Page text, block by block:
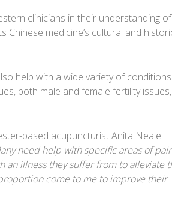
clinicians in their understanding
medicine’s cultural and
help with a wide variety of
both male and female fertility
based acupuncturist Anita Neale.
need help with specific areas of
an illness they suffer from to alleviate
come to me to improve their